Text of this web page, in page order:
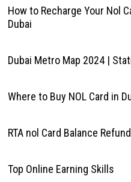
How to Recharge Your Nol
Dubai
Dubai Metro Map 2024 |
Where to Buy NOL Card in
RTA nol Card Balance
Top Online Earning Skills